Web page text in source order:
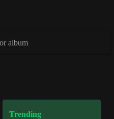
Trending